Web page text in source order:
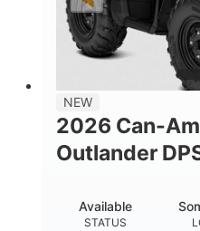
NEW
2026 Can-Am
Outlander
STATUS
Available